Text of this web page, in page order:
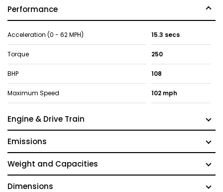
Performance
Acceleration (0 - 62 MPH) 15.3 secs
Torque 250
BHP 108
Maximum Speed 102 mph
Engine & Drive Train
Emissions
Weight and Capacities
Dimensions